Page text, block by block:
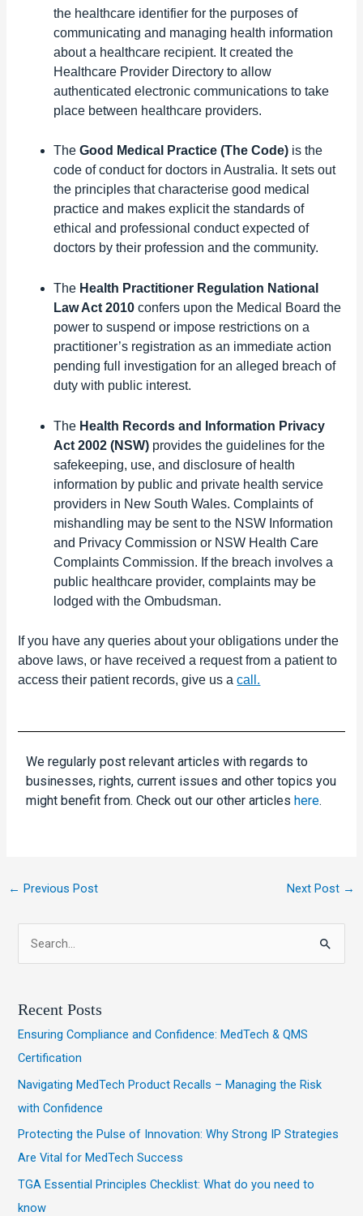
the healthcare identifier for the purposes of
communicating and managing health information
about a healthcare recipient. It created the
Healthcare Provider Directory to allow
authenticated electronic communications to take
place between healthcare providers.
TheGood Medical Practice (The Code) is the
code of conduct for doctors in Australia. It sets out
the principles that characterise good medical
practice and makes explicit the standards of
ethical and professional conduct expected of
doctors by their profession and the community.
The Health Practitioner Regulation National
Law Act 2010confers upon the Medical Board the
power to suspend or impose restrictions on a
practitioner’s registration as an immediate action
pending full investigation for an alleged breach of
duty with public interest.
The Health Records and Information Privacy
Act 2002 (NSW) provides the guidelines for the
safekeeping, use, and disclosure of health
information by public and private health service
providers in New South Wales. Complaints of
mishandling may be sent to the NSW Information
and Privacy Commission or NSW Health Care
Complaints Commission. If the breach involves a
public healthcare provider, complaints may be
lodged with the Ombudsman.
If you have any queries about your obligations under the
above laws, or have received a request from a patient to
access their patient records, give us acall.
We regularly post relevant articles with regards to
businesses, rights, current issues and other topics you
might benefit from. Check out our other articleshere.
← Previous Post Next Post →
r
c
h
f
o
r
:
Recent Posts
Ensuring Compliance and Confidence: MedTech & QMS
Certification
Navigating MedTech Product Recalls – Managing the Risk
with Confidence
Protecting the Pulse of Innovation: Why Strong IP Strategies
Are Vital for MedTech Success
TGA Essential Principles Checklist: What do you need to
know